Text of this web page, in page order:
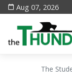
Aug 07, 2026
The